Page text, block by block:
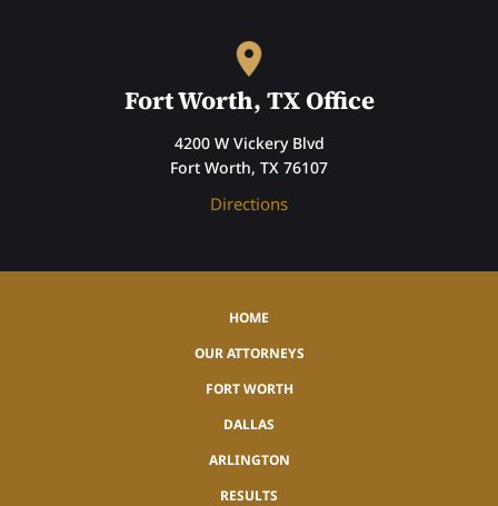
Fort Worth, TX Office
4200 W Vickery Blvd
Fort Worth, TX 76107
Directions
HOME
OUR ATTORNEYS
FORT WORTH
DALLAS
ARLINGTON
RESULTS